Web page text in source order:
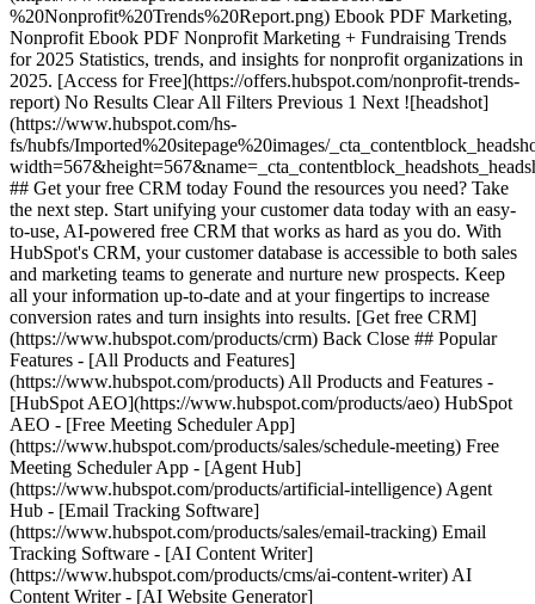
%20Nonprofit%20Trends%20Report.png) Ebook PDF Marketing,
Nonprofit Ebook PDF Nonprofit Marketing + Fundraising Trends
for 2025 Statistics, trends, and insights for nonprofit organizations in
2025. [Access for Free](https://offers.hubspot.com/nonprofit-trends-
report) No Results Clear All Filters Previous 1 Next ![headshot]
(https://www.hubspot.com/hs-
fs/hubfs/Imported%20sitepage%20images/
## Get your free CRM today Found the resources you need? Take
the next step. Start unifying your customer data today with an easy-
to-use, AI-powered free CRM that works as hard as you do. With
HubSpot's CRM, your customer database is accessible to both sales
and marketing teams to generate and nurture new prospects. Keep
all your information up-to-date and at your fingertips to increase
conversion rates and turn insights into results. [Get free CRM]
(https://www.hubspot.com/products/crm) Back Close ## Popular
Features - [All Products and Features]
(https://www.hubspot.com/products) All Products and Features -
[HubSpot AEO](https://www.hubspot.com/products/aeo) HubSpot
AEO - [Free Meeting Scheduler App]
(https://www.hubspot.com/products/sales/schedule-meeting) Free
Meeting Scheduler App - [Agent Hub]
(https://www.hubspot.com/products/artificial-intelligence) Agent
Hub - [Email Tracking Software]
(https://www.hubspot.com/products/sales/email-tracking) Email
Tracking Software - [AI Content Writer]
(https://www.hubspot.com/products/cms/ai-content-writer) AI
Content Writer - [AI Website Generator]